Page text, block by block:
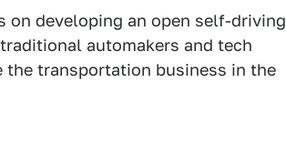
on developing an open self-driving
automakers and tech
transportation business in the